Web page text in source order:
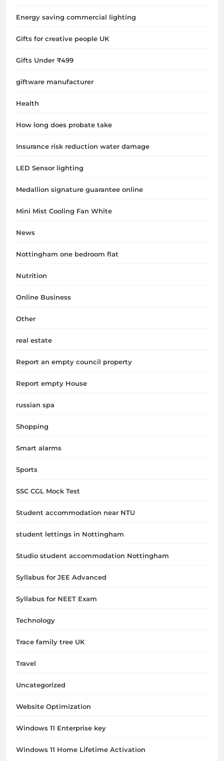
Energy saving commercial lighting
Gifts for creative people UK
Gifts Under ₹499
giftware manufacturer
Health
How long does probate take
Insurance risk reduction water damage
LED Sensor lighting
Medallion signature guarantee online
Mini Mist Cooling Fan White
News
Nottingham one bedroom flat
Nutrition
Online Business
Other
real estate
Report an empty council property
Report empty House
russian spa
Shopping
Smart alarms
Sports
SSC CGL Mock Test
Student accommodation near NTU
student lettings in Nottingham
Studio student accommodation Nottingham
Syllabus for JEE Advanced
Syllabus for NEET Exam
Technology
Trace family tree UK
Travel
Uncategorized
Website Optimization
Windows 11 Enterprise key
Windows 11 Home Lifetime Activation